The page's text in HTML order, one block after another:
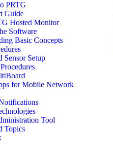
PRTG
Guide
Hosted Monitor
Software
Basic Concepts
Sensor Setup
for Mobile Network
Tool
Topics